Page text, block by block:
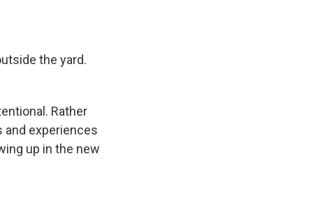
the yard.
Rather
and experiences
up in the new